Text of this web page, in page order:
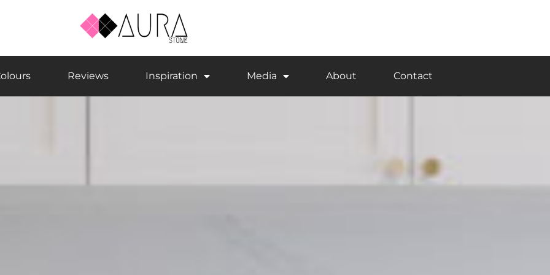
Reviews Inspiration Media About Contact